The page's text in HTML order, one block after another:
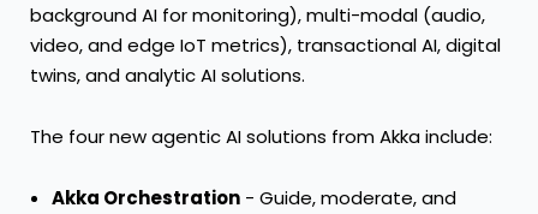
background AI for monitoring), multi-modal (audio,
video, and edge IoT metrics), transactional AI, digital
twins, and analytic AI solutions.
The four new agentic AI solutions from Akka include:
Akka Orchestration - Guide, moderate, and